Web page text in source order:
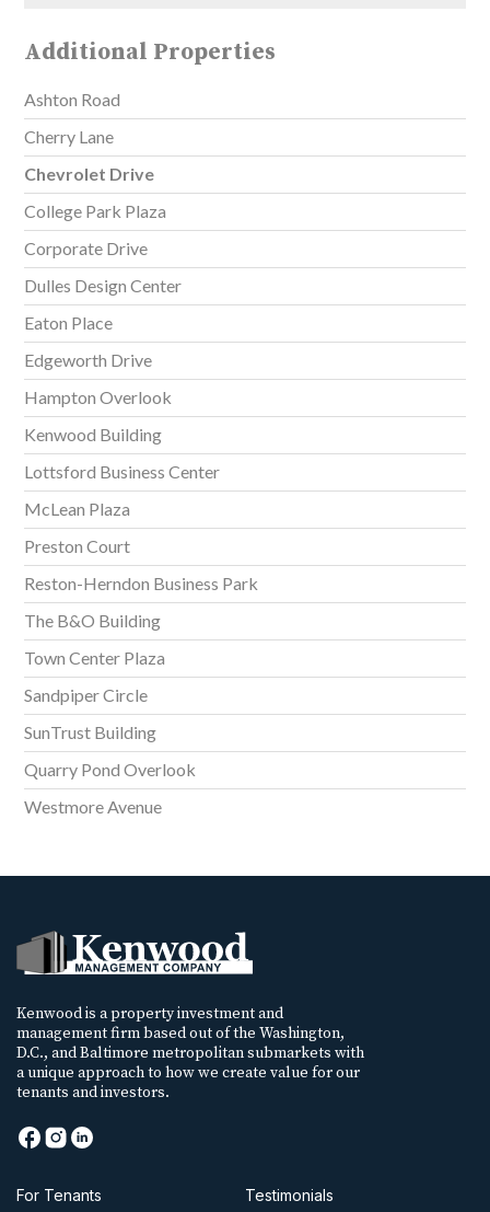
Additional Properties
Ashton Road
Cherry Lane
Chevrolet Drive
College Park Plaza
Corporate Drive
Dulles Design Center
Eaton Place
Edgeworth Drive
Hampton Overlook
Kenwood Building
Lottsford Business Center
McLean Plaza
Preston Court
Reston-Herndon Business Park
The B&O Building
Town Center Plaza
Sandpiper Circle
SunTrust Building
Quarry Pond Overlook
Westmore Avenue
Kenwood is a property investment and
management firm based out of the Washington,
D.C., and Baltimore metropolitan submarkets with
a unique approach to how we create value for our
tenants and investors.
For Tenants Testimonials